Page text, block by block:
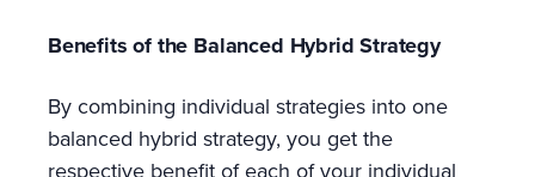
Benefits of the Balanced Hybrid Strategy
By combining individual strategies into one
balanced hybrid strategy, you get the